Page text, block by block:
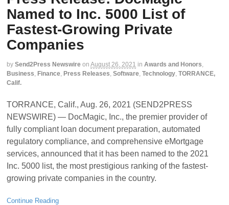
Named to Inc. 5000 List of
Fastest-Growing Private
Companies
by Send2Press Newswire on August 26, 2021 in Awards and Honors,
Business, Finance, Press Releases, Software, Technology, TORRANCE,
Calif.
TORRANCE, Calif., Aug. 26, 2021 (SEND2PRESS
NEWSWIRE) — DocMagic, Inc., the premier provider of
fully compliant loan document preparation, automated
regulatory compliance, and comprehensive eMortgage
services, announced that it has been named to the 2021
Inc. 5000 list, the most prestigious ranking of the fastest-
growing private companies in the country.
Continue Reading